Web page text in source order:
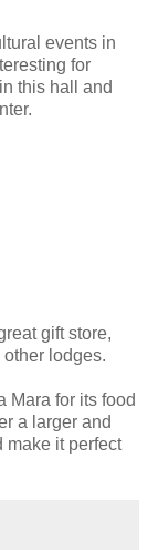
events in
for
this hall and
gift store,
lodges.
Mara for its food
a larger and
make it perfect